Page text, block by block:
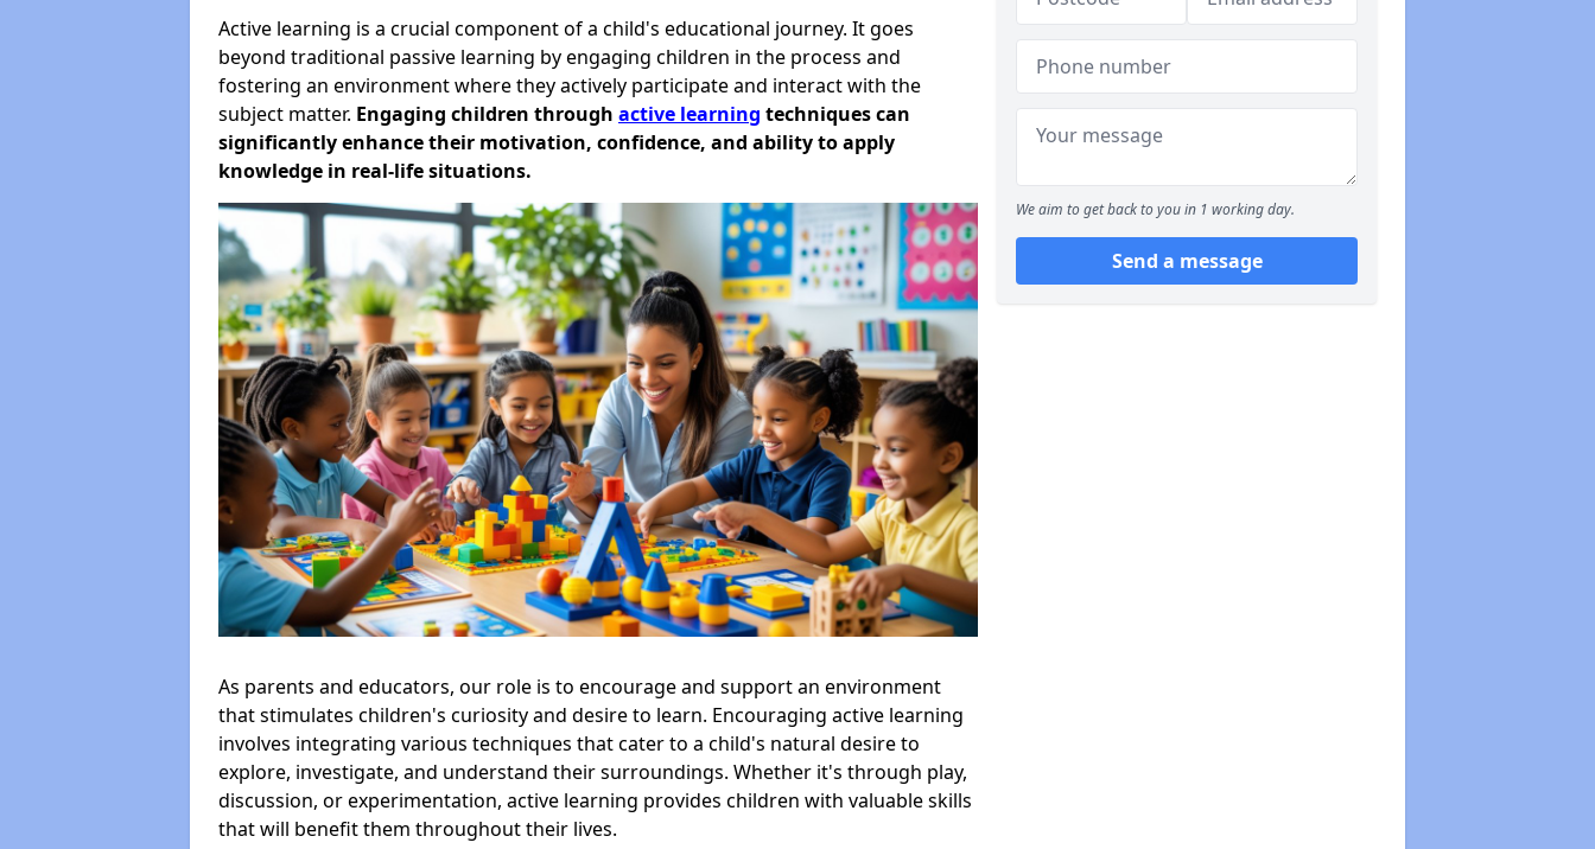
Active learning is a crucial component of a child's educational journey. It goes
beyond traditional passive learning by engaging children in the process and
fostering an environment where they actively participate and interact with the
subject matter. Engaging children through active learning techniques can
significantly enhance their motivation, confidence, and ability to apply
knowledge in real-life situations.
As parents and educators, our role is to encourage and support an environment
that stimulates children's curiosity and desire to learn. Encouraging active learning
involves integrating various techniques that cater to a child's natural desire to
explore, investigate, and understand their surroundings. Whether it's through play,
discussion, or experimentation, active learning provides children with valuable skills
that will benefit them throughout their lives.
We aim to get back to you in 1 working day.
Send a message